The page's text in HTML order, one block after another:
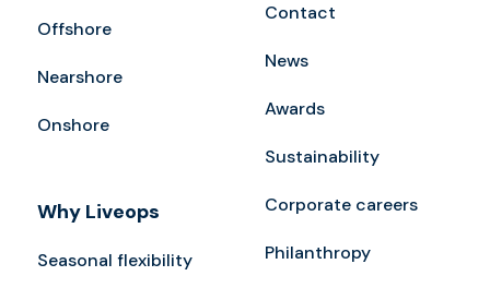
Offshore
Nearshore
Onshore
Why Liveops
Seasonal flexibility
Contact
News
Awards
Sustainability
Corporate careers
Philanthropy